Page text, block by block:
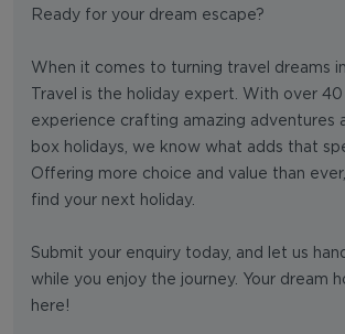
Ready for your dream escape?
When it comes to turning travel dreams
Travel is the holiday expert. With over
experience crafting amazing adventures
box holidays, we know what adds that
Offering more choice and value than
find your next holiday.
Submit your enquiry today, and let us
while you enjoy the journey. Your dream
here!